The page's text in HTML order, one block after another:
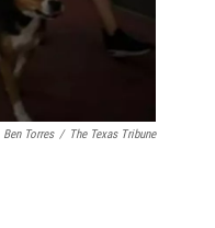
Ben Torres / The Texas Tribune